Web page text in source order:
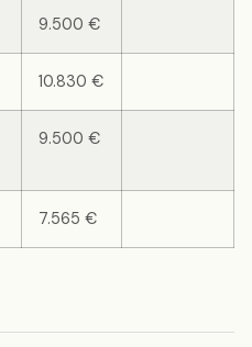
9.500 €
10.830 €
9.500 €
7.565 €